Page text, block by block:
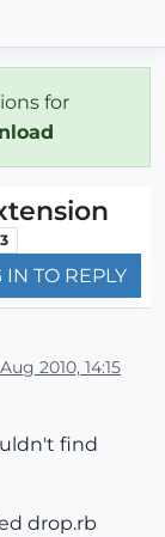
for
3
IN TO REPLY
2010, 14:15
find
drop.rb